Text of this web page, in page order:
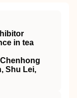
in tea
Shu Lei,